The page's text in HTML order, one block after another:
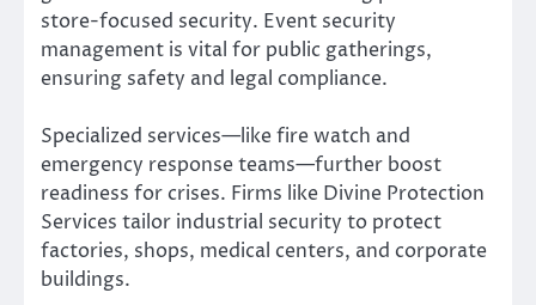
store-focused security. Event security
management is vital for public gatherings,
ensuring safety and legal compliance.
Specialized services—like fire watch and
emergency response teams—further boost
readiness for crises. Firms like Divine Protection
Services tailor industrial security to protect
factories, shops, medical centers, and corporate
buildings.